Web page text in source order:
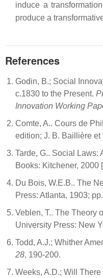
induce a
produce a
References
Godin, B.; Social
c.1830 to the Present.
Innovation Working
Comte, A.. Cours de
edition; J. B. Baillière et
Tarde, G.. Social Laws:
Books: Kitchener, 2000
Du Bois, W.E.B.. The
Press: Atlanta, 1903;
Veblen, T.. The Theory
University Press: New
Todd, A.J.; Whither
28, 190-200.
Weeks, A.D.; Will